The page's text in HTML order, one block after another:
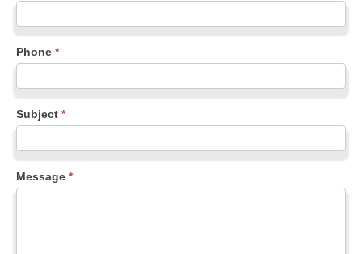
Phone *
Subject *
Message *